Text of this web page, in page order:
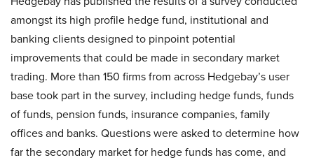
amongst its high profile hedge fund, institutional and
banking clients designed to pinpoint potential
improvements that could be made in secondary market
trading. More than 150 firms from across Hedgebay’s user
base took part in the survey, including hedge funds, funds
of funds, pension funds, insurance companies, family
offices and banks. Questions were asked to determine how
far the secondary market for hedge funds has come, and